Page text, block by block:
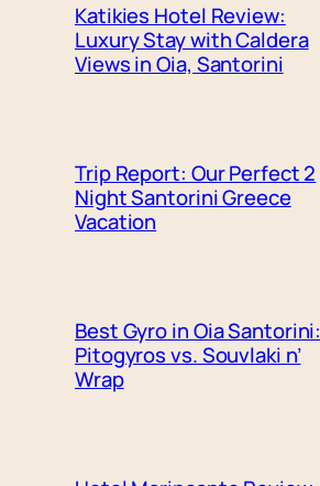
Katikies Hotel Review:
Luxury Stay with Caldera
Views in Oia, Santorini
Trip Report: Our Perfect 2
Night Santorini Greece
Vacation
Best Gyro in Oia Santorini:
Pitogyros vs. Souvlaki n’
Wrap